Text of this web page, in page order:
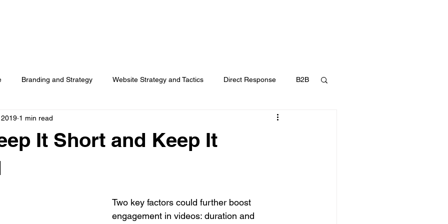
Branding and Strategy Website Strategy and Tactics Direct Response B2B
Social Media Content Marketing
It Short and Keep It
1 min read
Two key factors could further boost
engagement in videos: duration and